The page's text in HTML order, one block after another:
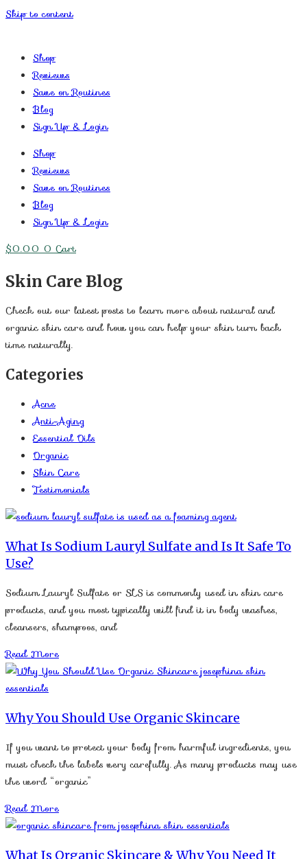
Skip to content
Shop
Reviews
Save on Routines
Blog
Sign Up & Login
Shop
Reviews
Save on Routines
Blog
Sign Up & Login
$0.00 0 Cart
Skin Care Blog
Check out our latest posts to learn more about natural and
organic skin care and how you can help your skin turn back
time naturally.
Categories
Acne
Anti-Aging
Essential Oils
Organic
Skin Care
Testimonials
What Is Sodium Lauryl Sulfate and Is It Safe To
Use?
Sodium Lauryl Sulfate or SLS is commonly used in skin care
products, and you most typically will find it in body washes,
cleansers, shampoos, and
Read More
Why You Should Use Organic Skincare
If you want to protect your body from harmful ingredients, you
must check the labels very carefully. As many products may use
the word “organic”
Read More
What Is Organic Skincare & Why You Need It